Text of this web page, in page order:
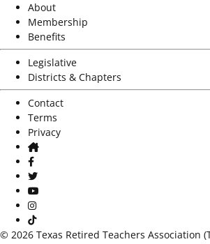
About
Membership
Benefits
Legislative
Districts & Chapters
Contact
Terms
Privacy
Home
Facebook
Twitter
Youtube
Instagram
TikTok
© 2026 Texas Retired Teachers Association